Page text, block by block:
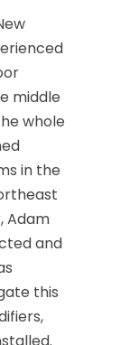
middle
whole
in the
Adam
and
this